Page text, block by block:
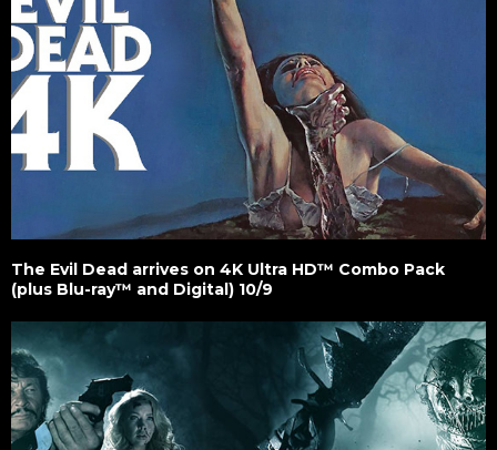
The Evil Dead arrives on 4K Ultra HD™ Combo Pack
(plus Blu-ray™ and Digital) 10/9